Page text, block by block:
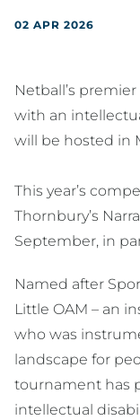
02 APR 2026
Netball’s
with an
will be hosted in
This year’s
Thornbury’s
September, in
Named after
Little OAM – an
who was
landscape for
tournament has
intellectual